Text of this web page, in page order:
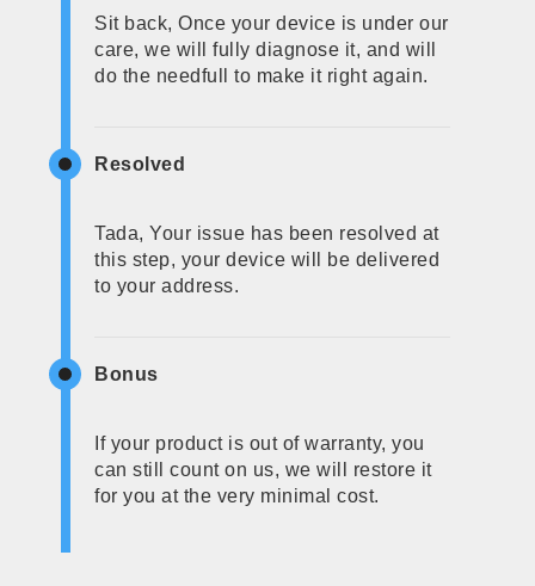
Sit back, Once your device is under our
care, we will fully diagnose it, and will
do the needfull to make it right again.
Resolved
Tada, Your issue has been resolved at
this step, your device will be delivered
to your address.
Bonus
If your product is out of warranty, you
can still count on us, we will restore it
for you at the very minimal cost.